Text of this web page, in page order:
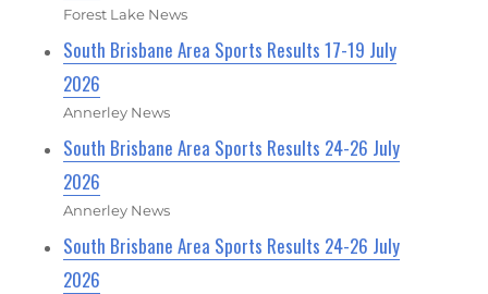
Forest Lake News
South Brisbane Area Sports Results 17-19 July
2026
Annerley News
South Brisbane Area Sports Results 24-26 July
2026
Annerley News
South Brisbane Area Sports Results 24-26 July
2026